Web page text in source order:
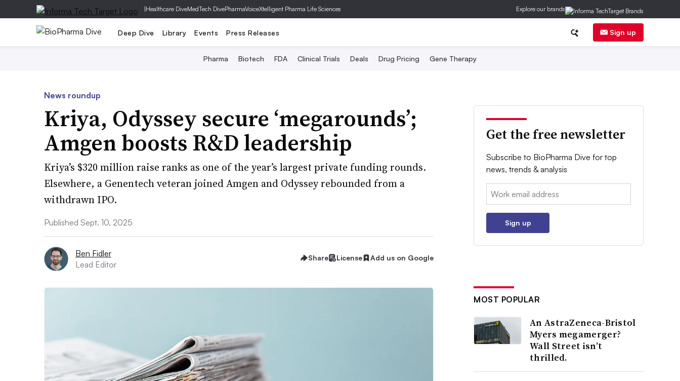
|Healthcare DiveMedTech DivePharmaVoiceXtelligent Pharma Life Sciences Explore our brands
Deep Dive Library Events Press Releases Sign up
Pharma Biotech FDA Clinical Trials Deals Drug Pricing Gene Therapy
News roundup
Kriya, Odyssey secure ‘megarounds’;
Amgen boosts R&D leadership
Kriya’s $320 million raise ranks as one of the year’s largest private funding rounds.
Elsewhere, a Genentech veteran joined Amgen and Odyssey rebounded from a
withdrawn IPO.
Published Sept. 10, 2025
Ben Fidler
Lead Editor
Share License Add us on Google
Get the free newsletter
Subscribe to BioPharma Dive for top
news, trends & analysis
Email:
Sign up
MOST POPULAR
An AstraZeneca-Bristol
Myers megamerger?
Wall Street isn’t
thrilled.